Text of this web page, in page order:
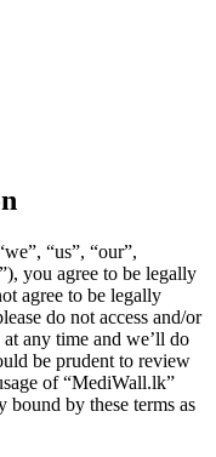
“us”, “our”,
you agree to be legally
agree to be legally
do not access and/or
any time and we’ll do
be prudent to review
of “MediWall.lk”
bound by these terms as